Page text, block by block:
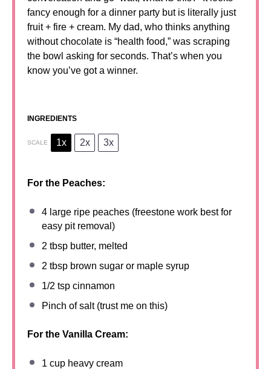
fancy enough for a dinner party but is literally just
fruit + fire + cream. My dad, who thinks anything
without chocolate is “health food,” was scraping
the bowl asking for seconds. That’s when you
know you’ve got a winner.
INGREDIENTS
SCALE 1x 2x 3x
For the Peaches:
4 large ripe peaches (freestone work best for
easy pit removal)
2 tbsp butter, melted
2 tbsp brown sugar or maple syrup
1/2 tsp cinnamon
Pinch of salt (trust me on this)
For the Vanilla Cream:
1 cup heavy cream